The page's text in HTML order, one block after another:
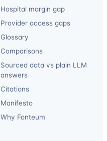
Hospital margin gap
Provider access gaps
Glossary
Comparisons
Sourced data vs plain LLM
answers
Citations
Manifesto
Why Fonteum